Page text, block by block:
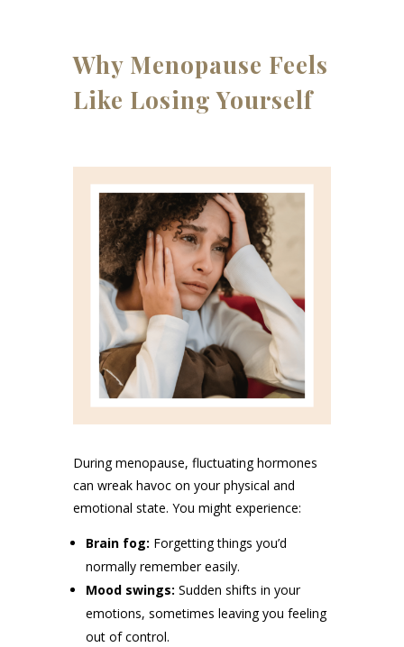
Why Menopause Feels
Like Losing Yourself
During menopause, fluctuating hormones
can wreak havoc on your physical and
emotional state. You might experience:
Brain fog: Forgetting things you’d
normally remember easily.
Mood swings: Sudden shifts in your
emotions, sometimes leaving you feeling
out of control.